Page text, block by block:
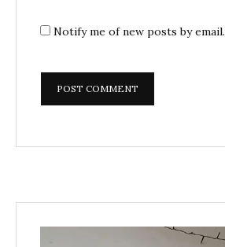
Notify me of new posts by email.